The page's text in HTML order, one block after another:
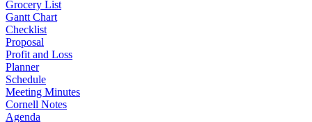
Grocery List
Gantt Chart
Checklist
Proposal
Profit and Loss
Planner
Schedule
Meeting Minutes
Cornell Notes
Agenda